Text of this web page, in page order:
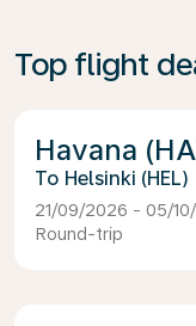
Top flight
Havana
Helsinki (HEL)
21/09/2026 - 05/
Round-trip